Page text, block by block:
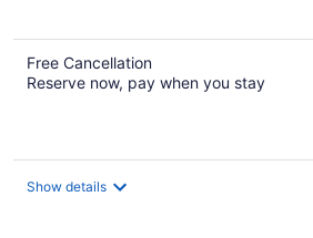
Free Cancellation
Reserve now, pay when you stay
Show details